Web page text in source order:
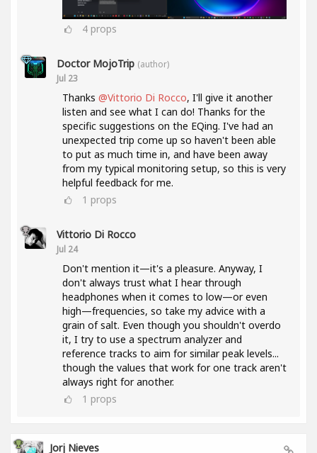
4 props
Doctor MojoTrip (author)
Jul 23
Thanks @Vittorio Di Rocco, I'll give it another
listen and see what I can do! Thanks for the
specific suggestions on the EQing. I've had an
unexpected trip come up so haven't been able
to put as much time in, and have been away
from my typical monitoring setup, so this is very
helpful feedback for me.
1 props
Vittorio Di Rocco
Jul 24
Don't mention it—it's a pleasure. Anyway, I
don't always trust what I hear through
headphones when it comes to low—or even
high—frequencies, so take my advice with a
grain of salt. Even though you shouldn't overdo
it, I try to use a spectrum analyzer and
reference tracks to aim for similar peak levels...
though the values ​​that work for one track aren't
always right for another.
1 props
Jorj Nieves